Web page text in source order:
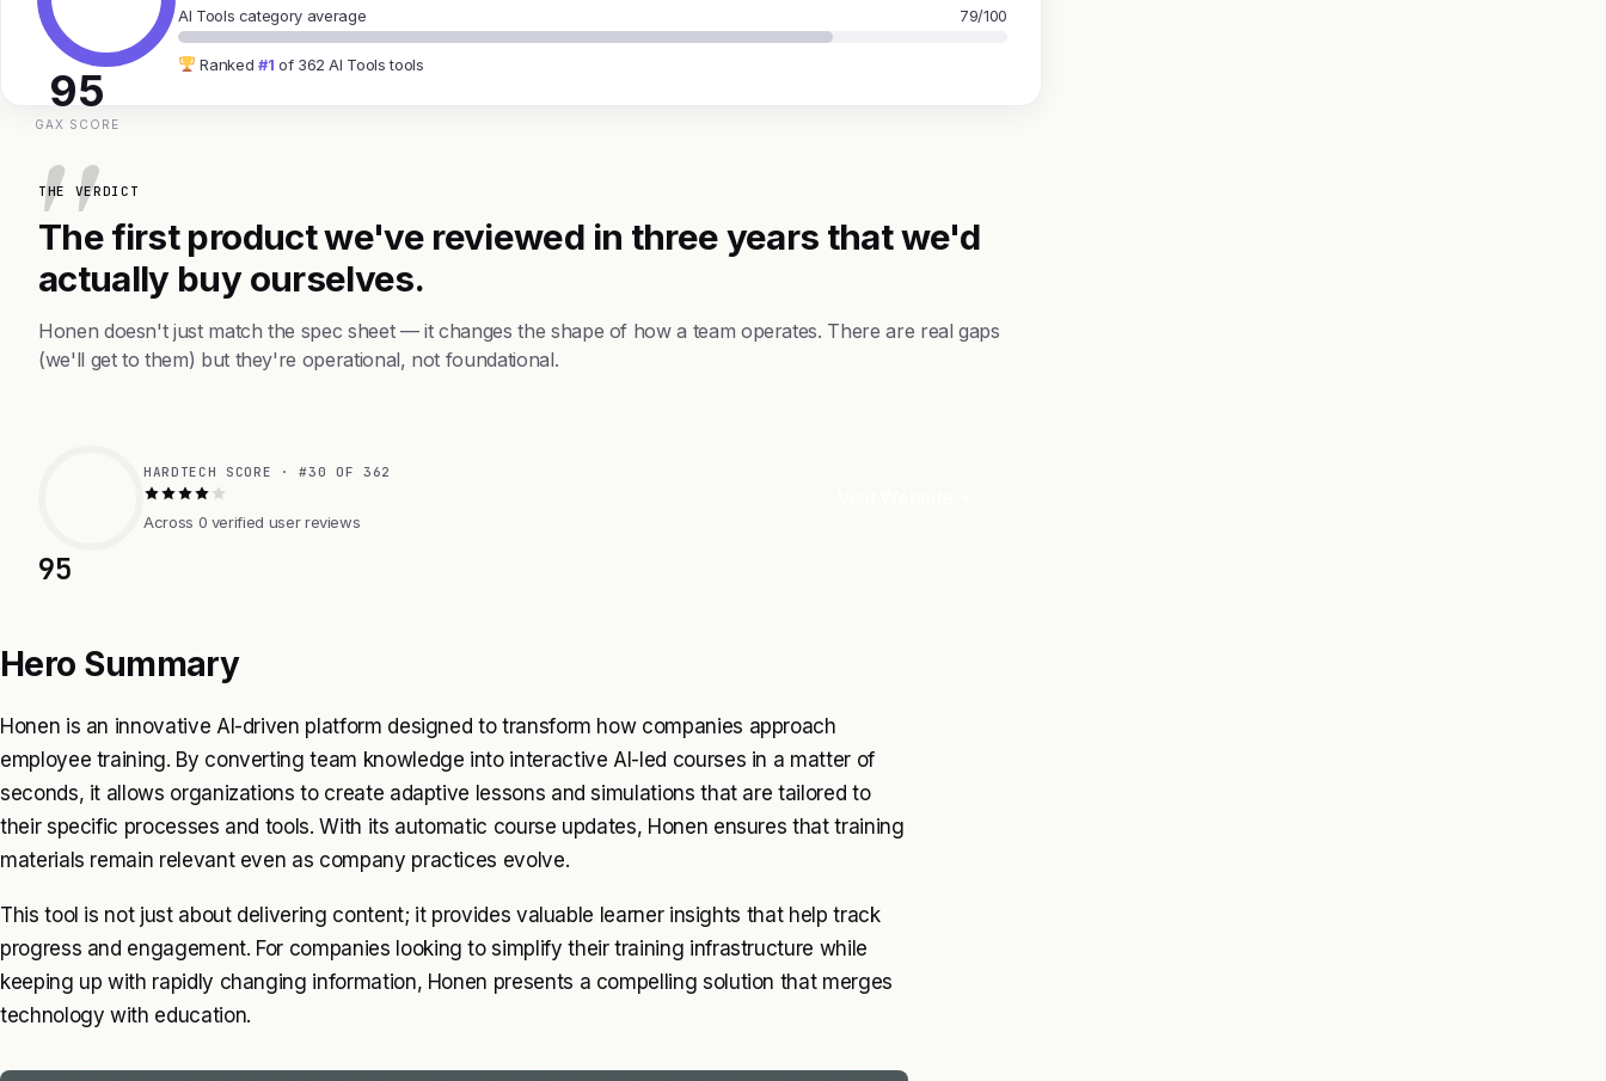
95
GAX SCORE
AI Tools category average 79/100
Ranked #1 of 362 AI Tools tools
THE VERDICT
The first product we've reviewed in three years that we'd
actually buy ourselves.
Honen doesn't just match the spec sheet — it changes the shape of how a team operates. There are real gaps
(we'll get to them) but they're operational, not foundational.
95
HARDTECH SCORE · #30 OF 362
Across 0 verified user reviews
Hero Summary
Honen is an innovative AI-driven platform designed to transform how companies approach
employee training. By converting team knowledge into interactive AI-led courses in a matter of
seconds, it allows organizations to create adaptive lessons and simulations that are tailored to
their specific processes and tools. With its automatic course updates, Honen ensures that training
materials remain relevant even as company practices evolve.
This tool is not just about delivering content; it provides valuable learner insights that help track
progress and engagement. For companies looking to simplify their training infrastructure while
keeping up with rapidly changing information, Honen presents a compelling solution that merges
technology with education.